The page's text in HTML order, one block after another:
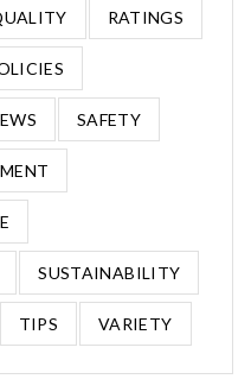
RATINGS
SAFETY
SUSTAINABILITY
TIPS VARIETY